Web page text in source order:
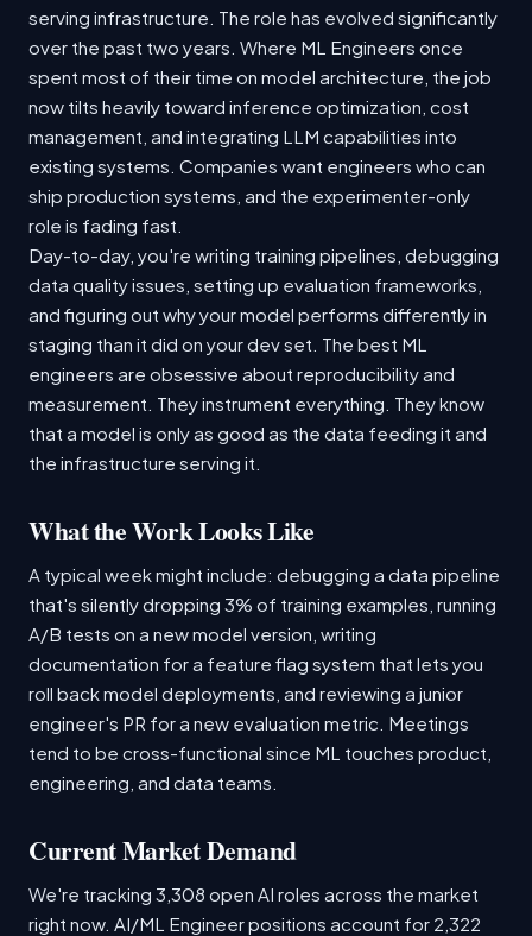
serving infrastructure. The role has evolved significantly
over the past two years. Where ML Engineers once
spent most of their time on model architecture, the job
now tilts heavily toward inference optimization, cost
management, and integrating LLM capabilities into
existing systems. Companies want engineers who can
ship production systems, and the experimenter-only
role is fading fast.
Day-to-day, you're writing training pipelines, debugging
data quality issues, setting up evaluation frameworks,
and figuring out why your model performs differently in
staging than it did on your dev set. The best ML
engineers are obsessive about reproducibility and
measurement. They instrument everything. They know
that a model is only as good as the data feeding it and
the infrastructure serving it.
What the Work Looks Like
A typical week might include: debugging a data pipeline
that's silently dropping 3% of training examples, running
A/B tests on a new model version, writing
documentation for a feature flag system that lets you
roll back model deployments, and reviewing a junior
engineer's PR for a new evaluation metric. Meetings
tend to be cross-functional since ML touches product,
engineering, and data teams.
Current Market Demand
We're tracking 3,308 open AI roles across the market
right now. AI/ML Engineer positions account for 2,322